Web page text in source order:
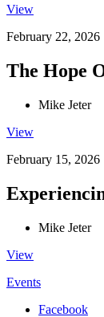
View
February 22, 2026
The Hope
Mike Jeter
View
February 15, 2026
Mike Jeter
View
Events
Facebook